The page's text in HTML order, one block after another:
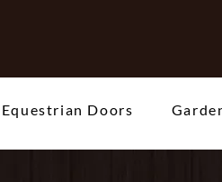
Equestrian Doors